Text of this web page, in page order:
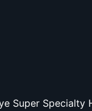
Super Specialty